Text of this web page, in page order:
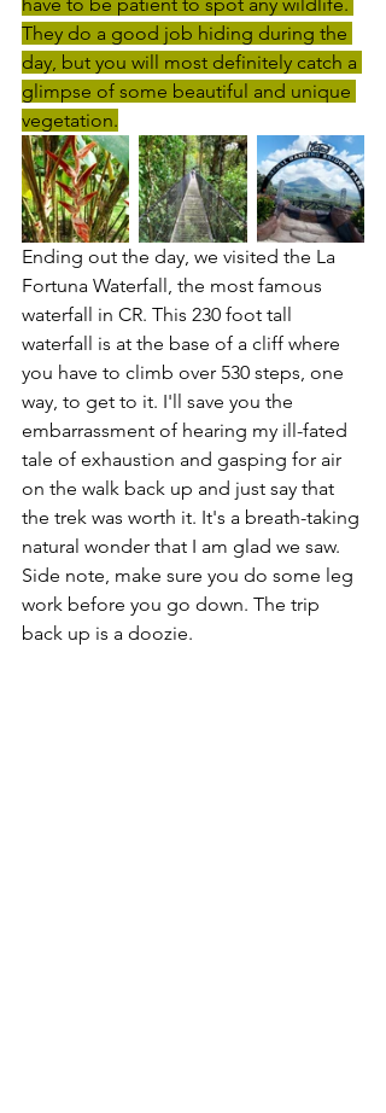
have to be patient to spot any wildlife.
They do a good job hiding during the
day, but you will most definitely catch a
glimpse of some beautiful and unique
vegetation.
Ending out the day, we visited the La
Fortuna Waterfall, the most famous
waterfall in CR. This 230 foot tall
waterfall is at the base of a cliff where
you have to climb over 530 steps, one
way, to get to it. I'll save you the
embarrassment of hearing my ill-fated
tale of exhaustion and gasping for air
on the walk back up and just say that
the trek was worth it. It's a breath-taking
natural wonder that I am glad we saw.
Side note, make sure you do some leg
work before you go down. The trip
back up is a doozie.